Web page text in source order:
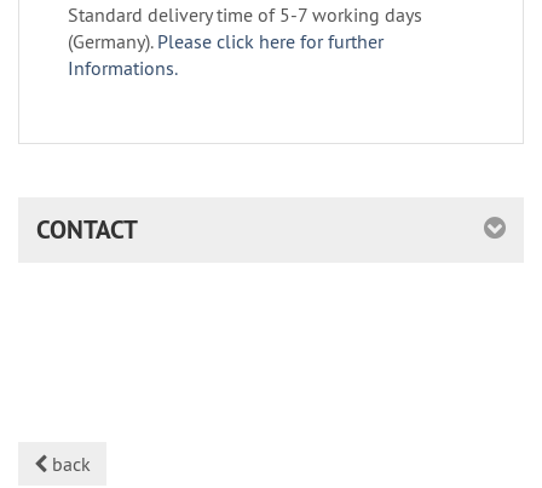
Standard delivery time of 5-7 working days
(Germany). Please click here for further
Informations.
CONTACT
back